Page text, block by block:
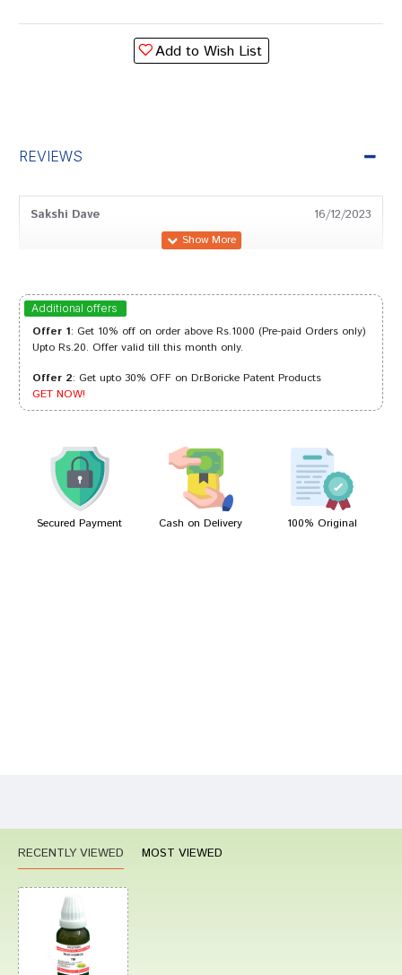
Add to Wish List
REVIEWS
Sakshi Dave 16/12/2023
Kavya Mukherjee 13/05/2023
ramesh 21/03/2022
Ayush Dave 03/01/2022
Additional offers
Offer 1: Get 10% off on order above Rs.1000 (Pre-paid Orders only)
Upto Rs.20. Offer valid till this month only.
Offer 2: Get upto 30% OFF on Dr.Boricke Patent Products
GET NOW!
Secured Payment Cash on Delivery 100% Original
RECENTLY VIEWED MOST VIEWED